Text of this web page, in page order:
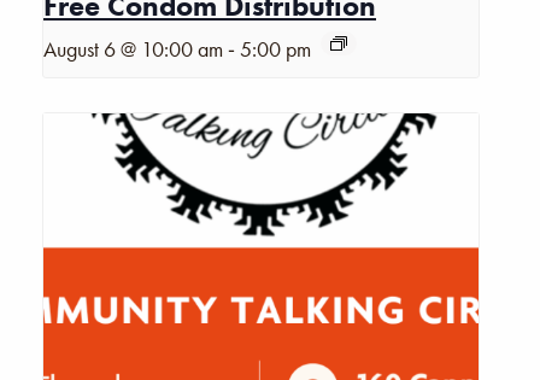
August 6 @ 10:00 am -5:00 pm